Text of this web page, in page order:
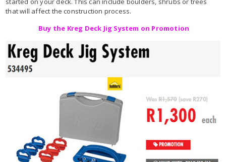
that will affect the construction process.
Buy the Kreg Deck Jig System on Promotion